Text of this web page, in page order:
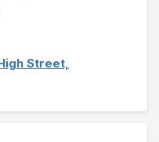
Street,